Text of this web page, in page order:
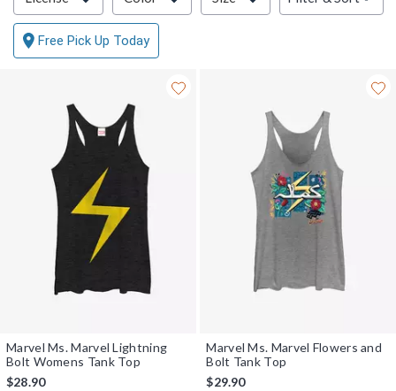
Free Pick Up Today
Marvel Ms. Marvel Lightning
Bolt Womens Tank Top
$28.90
Marvel Ms. Marvel Flowers and
Bolt Tank Top
$29.90